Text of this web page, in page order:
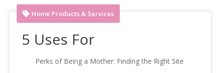
Home Products & Services
5 Uses For
Perks of Being a Mother: Finding the Right Site